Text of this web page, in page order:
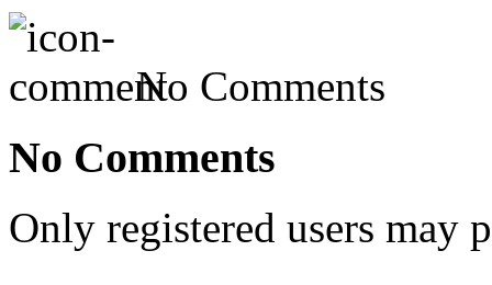
No Comments
No Comments
Only registered users may